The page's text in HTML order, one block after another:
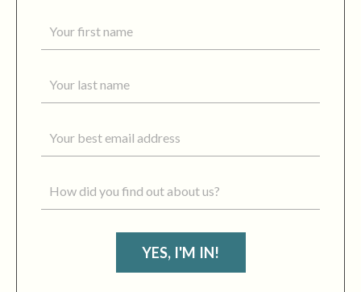
YES, I'M IN!